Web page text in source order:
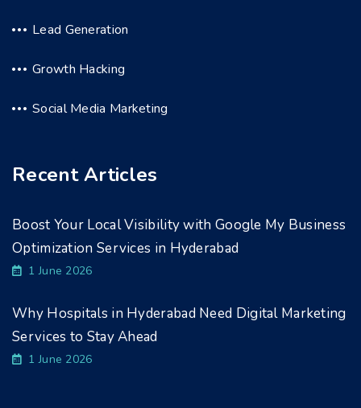
Lead Generation
Growth Hacking
Social Media Marketing
Recent Articles
Boost Your Local Visibility with Google My Business
Optimization Services in Hyderabad
1 June 2026
Why Hospitals in Hyderabad Need Digital Marketing
Services to Stay Ahead
1 June 2026